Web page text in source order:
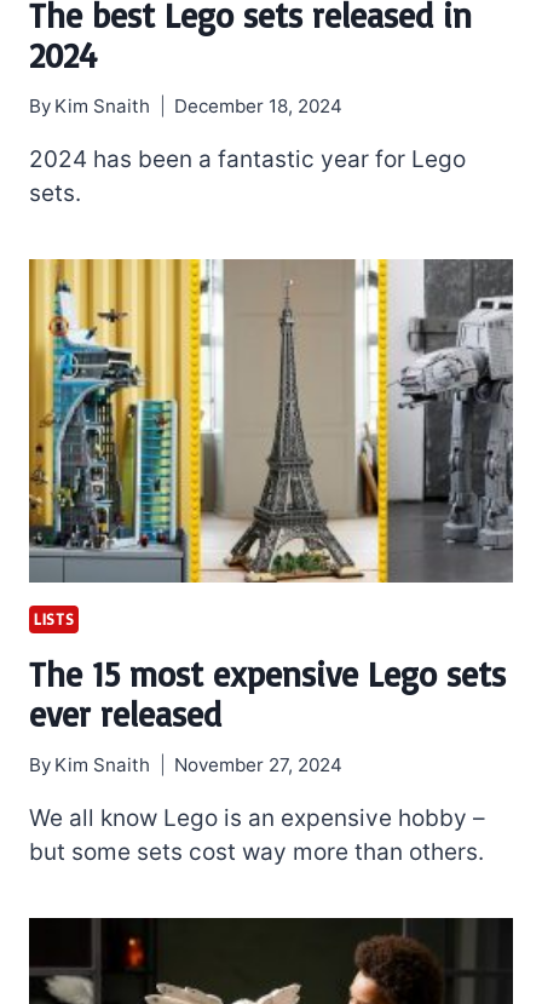
The best Lego sets released in
2024
By Kim Snaith December 18, 2024
2024 has been a fantastic year for Lego
sets.
LISTS
The 15 most expensive Lego sets
ever released
By Kim Snaith November 27, 2024
We all know Lego is an expensive hobby –
but some sets cost way more than others.